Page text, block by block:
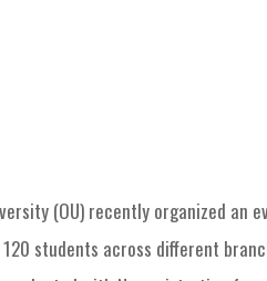
(OU) recently organized an
students across different